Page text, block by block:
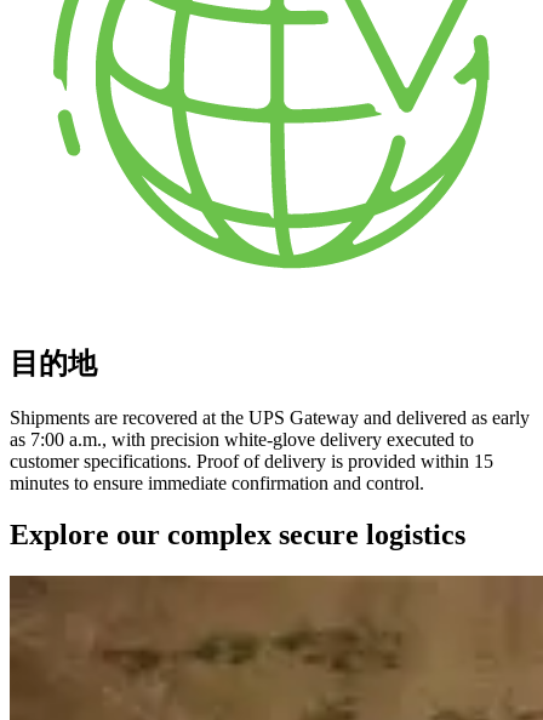
目的地
Shipments are recovered at the UPS Gateway and delivered as early
as 7:00 a.m., with precision white-glove delivery executed to
customer specifications. Proof of delivery is provided within 15
minutes to ensure immediate confirmation and control.
Explore our complex secure logistics